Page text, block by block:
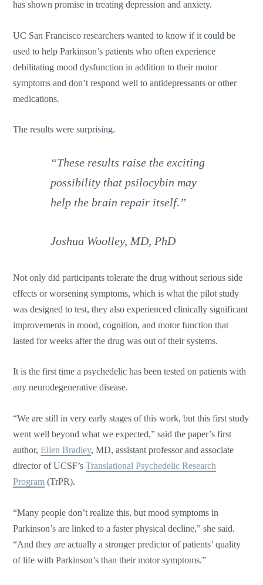
has shown promise in treating depression and anxiety.
UC San Francisco researchers wanted to know if it could be
used to help Parkinson’s patients who often experience
debilitating mood dysfunction in addition to their motor
symptoms and don’t respond well to antidepressants or other
medications.
The results were surprising.
“These results raise the exciting
possibility that psilocybin may
help the brain repair itself.”
Joshua Woolley, MD, PhD
Not only did participants tolerate the drug without serious side
effects or worsening symptoms, which is what the pilot study
was designed to test, they also experienced clinically significant
improvements in mood, cognition, and motor function that
lasted for weeks after the drug was out of their systems.
It is the first time a psychedelic has been tested on patients with
any neurodegenerative disease.
“We are still in very early stages of this work, but this first study
went well beyond what we expected,” said the paper’s first
author,Ellen Bradley, MD, assistant professor and associate
director of UCSF’sTranslational Psychedelic Research
Program (TrPR).
“Many people don’t realize this, but mood symptoms in
Parkinson’s are linked to a faster physical decline,” she said.
“And they are actually a stronger predictor of patients’ quality
of life with Parkinson’s than their motor symptoms.”